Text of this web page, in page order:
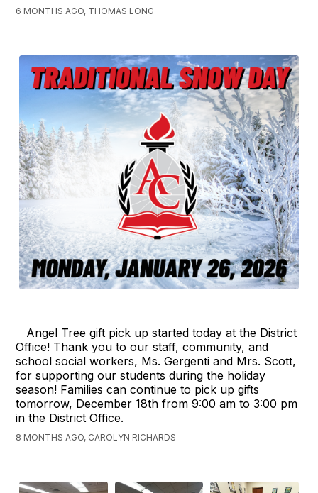
6 MONTHS AGO, THOMAS LONG
Angel Tree gift pick up started today at the District
Office! Thank you to our staff, community, and
school social workers, Ms. Gergenti and Mrs. Scott,
for supporting our students during the holiday
season! Families can continue to pick up gifts
tomorrow, December 18th from 9:00 am to 3:00 pm
in the District Office.
8 MONTHS AGO, CAROLYN RICHARDS